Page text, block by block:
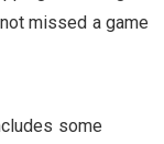
missed a game
some